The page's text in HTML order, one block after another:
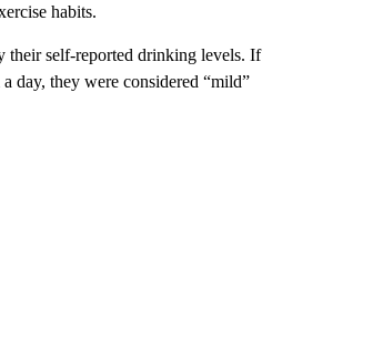
habits.
their self-reported drinking levels. If
day, they were considered “mild”